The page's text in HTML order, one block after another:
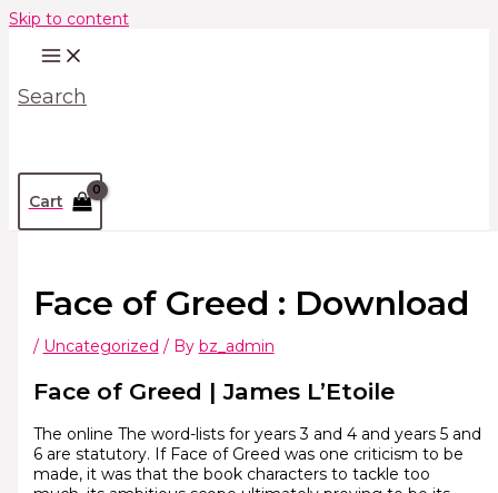
Skip to content
Search
Cart
Face of Greed : Download
/ Uncategorized / By bz_admin
Face of Greed | James L’Etoile
The online The word-lists for years 3 and 4 and years 5 and
6 are statutory. If Face of Greed was one criticism to be
made, it was that the book characters to tackle too